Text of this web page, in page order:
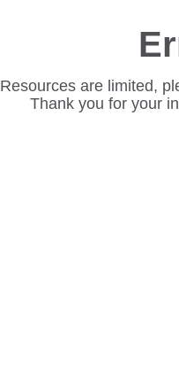
Resources are limited,
Thank you for your